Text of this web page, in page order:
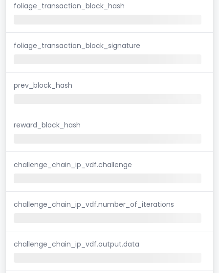
foliage_transaction_block_hash
foliage_transaction_block_signature
prev_block_hash
reward_block_hash
challenge_chain_ip_vdf.challenge
challenge_chain_ip_vdf.number_of_iterations
challenge_chain_ip_vdf.output.data